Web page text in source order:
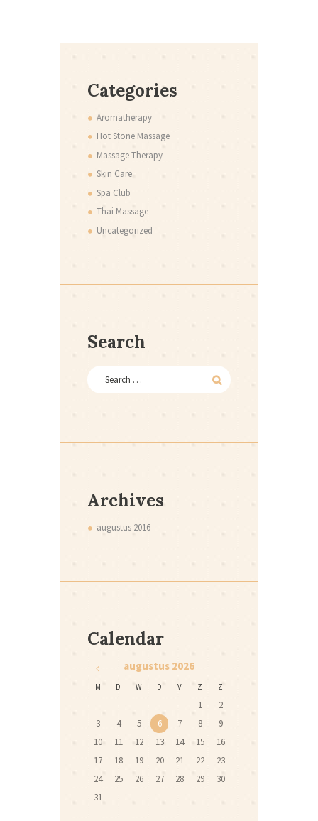
Categories
Aromatherapy
Hot Stone Massage
Massage Therapy
Skin Care
Spa Club
Thai Massage
Uncategorized
Search
Archives
augustus 2016
Calendar
augustus 2026
M D W D V Z Z
1
2
3
4 5 6 7 8
9
10
11 12 13 14 15
16
17
18 19 20 21 22
23
24
25 26 27 28 29
30
31